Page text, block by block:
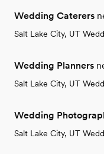
Wedding Caterers
Salt Lake City, UT
Wedding Planners
Salt Lake City, UT
Wedding
Salt Lake City, UT